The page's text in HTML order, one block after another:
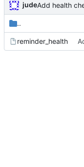
jude
..
reminder_health